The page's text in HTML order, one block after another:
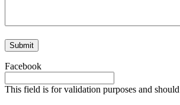
Facebook
This field is for validation purposes and